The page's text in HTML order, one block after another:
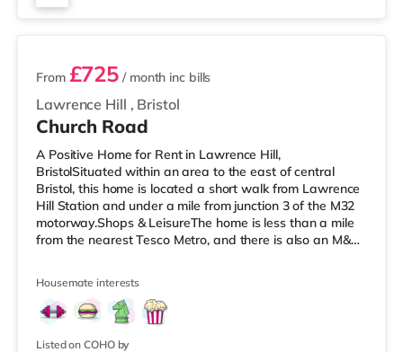
12 rooms available
Lawrence Hill , Bristol
From £725 / month inc bills
Church Road
A Positive Home for Rent in Lawrence Hill,
BristolSituated within an area to the east of central
Bristol, this home is located a short walk from Lawrence
Hill Station and under a mile from junction 3 of the M32
motorway.Shops & LeisureThe home is less than a mile
from the nearest Tesco Metro, and there is also an M&S
If you enjoy the cinema, there is a Showcase cinema less
than a mile from the home at Avonmeads Retail Park in
Bristol. There is also an Odeon, an Everyman and a
Cineworld cinema
Housemate interests
Listed on COHO by